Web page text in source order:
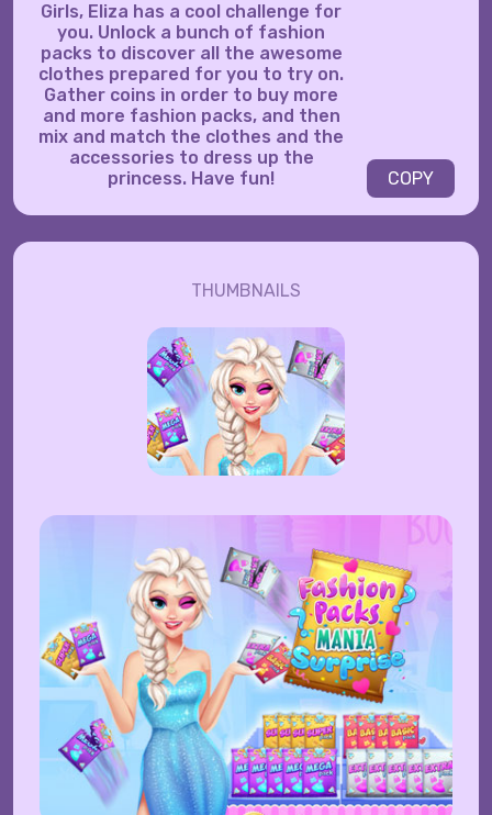
Girls, Eliza has a cool challenge for
you. Unlock a bunch of fashion
packs to discover all the awesome
clothes prepared for you to try on.
Gather coins in order to buy more
and more fashion packs, and then
mix and match the clothes and the
accessories to dress up the
princess. Have fun!
COPY
THUMBNAILS